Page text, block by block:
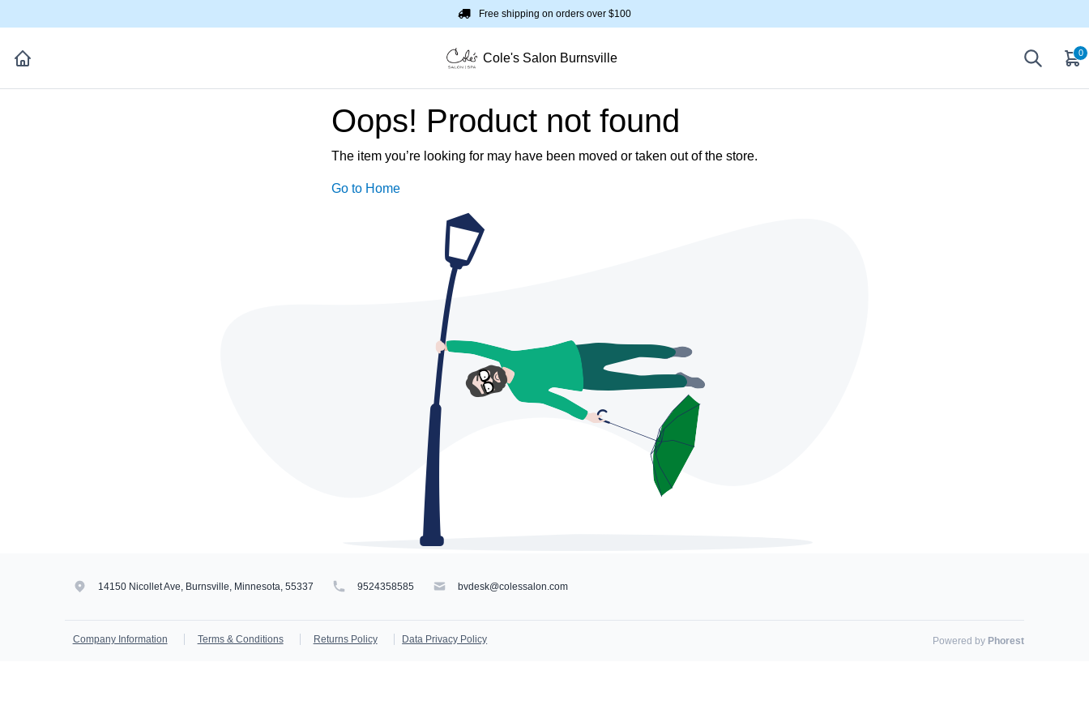
Free shipping on orders over $100
Cole's Salon Burnsville 0
Oops! Product not found
The item you’re looking for may have been moved or taken out of the store.
Go to Home
14150 Nicollet Ave, Burnsville, Minnesota, 55337 9524358585 bvdesk@colessalon.com
Company Information Terms & Conditions Returns Policy Data Privacy Policy Powered by Phorest